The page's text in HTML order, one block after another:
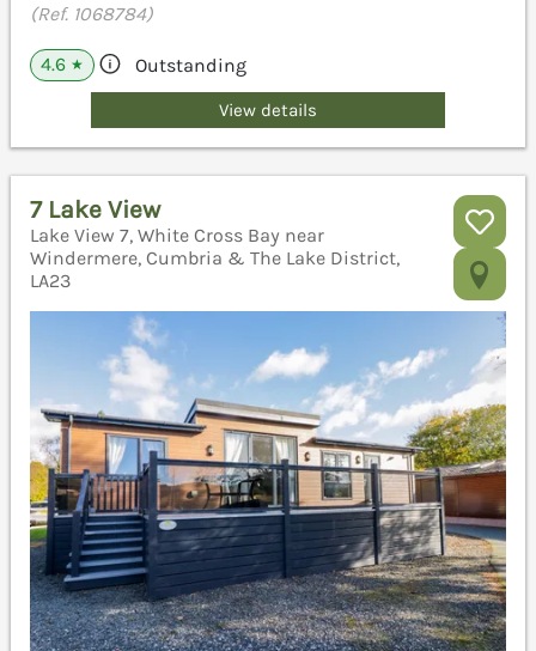
(Ref. 1068784)
4.6 ★ Outstanding
View details
7 Lake View
Lake View 7, White Cross Bay near
Windermere, Cumbria & The Lake District,
LA23